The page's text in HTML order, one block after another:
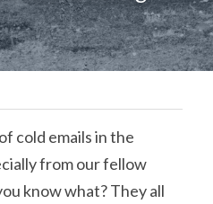
cold emails in the
from our fellow
know what? They all